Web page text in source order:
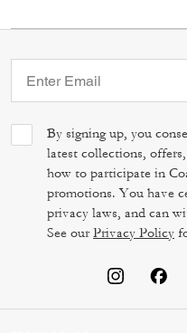
By signing up, you
latest collections,
how to participate in
promotions. You have
privacy laws, and can
See ourPrivacy Policy